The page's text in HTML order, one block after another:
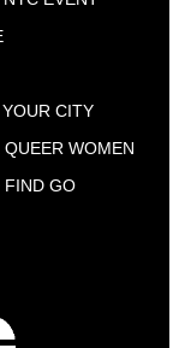
CITY
WOMEN
FIND GO